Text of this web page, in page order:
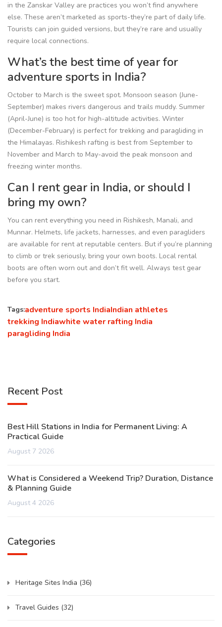
in the Zanskar Valley are practices you won’t find anywhere
else. These aren’t marketed as sports-they’re part of daily life.
Tourists can join guided versions, but they’re rare and usually
require local connections.
What’s the best time of year for
adventure sports in India?
October to March is the sweet spot. Monsoon season (June-
September) makes rivers dangerous and trails muddy. Summer
(April-June) is too hot for high-altitude activities. Winter
(December-February) is perfect for trekking and paragliding in
the Himalayas. Rishikesh rafting is best from September to
November and March to May-avoid the peak monsoon and
freezing winter months.
Can I rent gear in India, or should I
bring my own?
You can rent everything you need in Rishikesh, Manali, and
Munnar. Helmets, life jackets, harnesses, and even paragliders
are available for rent at reputable centers. But if you’re planning
to climb or trek seriously, bring your own boots. Local rental
boots are often worn out and don’t fit well. Always test gear
before you start.
Tags:adventure sports IndiaIndian athletes
trekking Indiawhite water rafting India
paragliding India
Recent Post
Best Hill Stations in India for Permanent Living: A
Practical Guide
August 7 2026
What is Considered a Weekend Trip? Duration, Distance
& Planning Guide
August 4 2026
Categories
Heritage Sites India (36)
Travel Guides (32)